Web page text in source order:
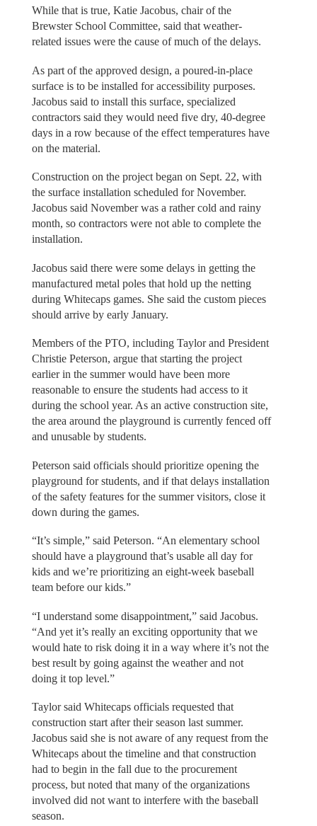
While that is true, Katie Jacobus, chair of the
Brewster School Committee, said that weather-
related issues were the cause of much of the delays.
As part of the approved design, a poured-in-place
surface is to be installed for accessibility purposes.
Jacobus said to install this surface, specialized
contractors said they would need five dry, 40-degree
days in a row because of the effect temperatures have
on the material.
Construction on the project began on Sept. 22, with
the surface installation scheduled for November.
Jacobus said November was a rather cold and rainy
month, so contractors were not able to complete the
installation.
Jacobus said there were some delays in getting the
manufactured metal poles that hold up the netting
during Whitecaps games. She said the custom pieces
should arrive by early January.
Members of the PTO, including Taylor and President
Christie Peterson, argue that starting the project
earlier in the summer would have been more
reasonable to ensure the students had access to it
during the school year. As an active construction site,
the area around the playground is currently fenced off
and unusable by students.
Peterson said officials should prioritize opening the
playground for students, and if that delays installation
of the safety features for the summer visitors, close it
down during the games.
“It’s simple,” said Peterson. “An elementary school
should have a playground that’s usable all day for
kids and we’re prioritizing an eight-week baseball
team before our kids.”
“I understand some disappointment,” said Jacobus.
“And yet it’s really an exciting opportunity that we
would hate to risk doing it in a way where it’s not the
best result by going against the weather and not
doing it top level.”
Taylor said Whitecaps officials requested that
construction start after their season last summer.
Jacobus said she is not aware of any request from the
Whitecaps about the timeline and that construction
had to begin in the fall due to the procurement
process, but noted that many of the organizations
involved did not want to interfere with the baseball
season.